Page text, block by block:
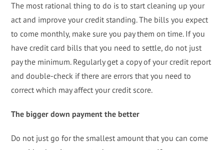
The most rational thing to do is to start cleaning up your
act and improve your credit standing. The bills you expect
to come monthly, make sure you pay them on time. If you
have credit card bills that you need to settle, do not just
pay the minimum. Regularly get a copy of your credit report
and double-check if there are errors that you need to
correct which may affect your credit score.
The bigger down payment the better
Do not just go for the smallest amount that you can come